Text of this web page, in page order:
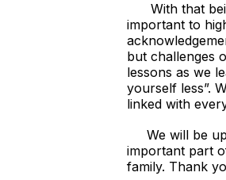
With that
important to
but challenges
lessons as we
yourself less”.
linked with
We will be
important part
family. Thank